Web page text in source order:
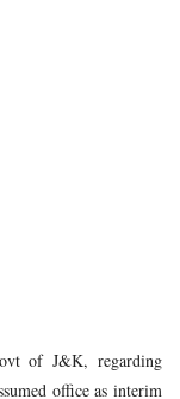
of J&K, regarding
office as interim